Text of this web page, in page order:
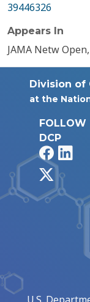
39446326
Appears In
JAMA Netw
Division of
at the
FOLLOW
DCP